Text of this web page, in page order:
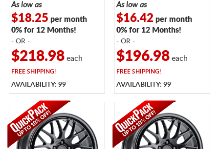
As low as
$18.25 per month
0% for 12 Months!
- OR -
$218.98each
FREESHIPPING!
AVAILABILITY: 99
As low as
$16.42 per month
0% for 12 Months!
- OR -
$196.98each
FREESHIPPING!
AVAILABILITY: 99